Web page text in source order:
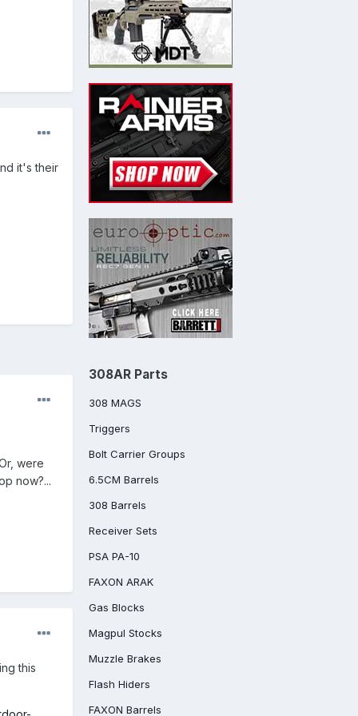
it's their
were
now?...
this
308AR Parts
308 MAGS
Triggers
Bolt Carrier Groups
6.5CM Barrels
308 Barrels
Receiver Sets
PSA PA-10
FAXON ARAK
Gas Blocks
Magpul Stocks
Muzzle Brakes
Flash Hiders
FAXON Barrels